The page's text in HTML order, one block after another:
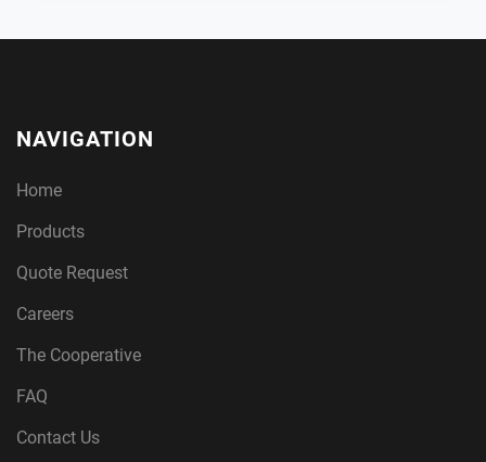
NAVIGATION
Home
Products
Quote Request
Careers
The Cooperative
FAQ
Contact Us